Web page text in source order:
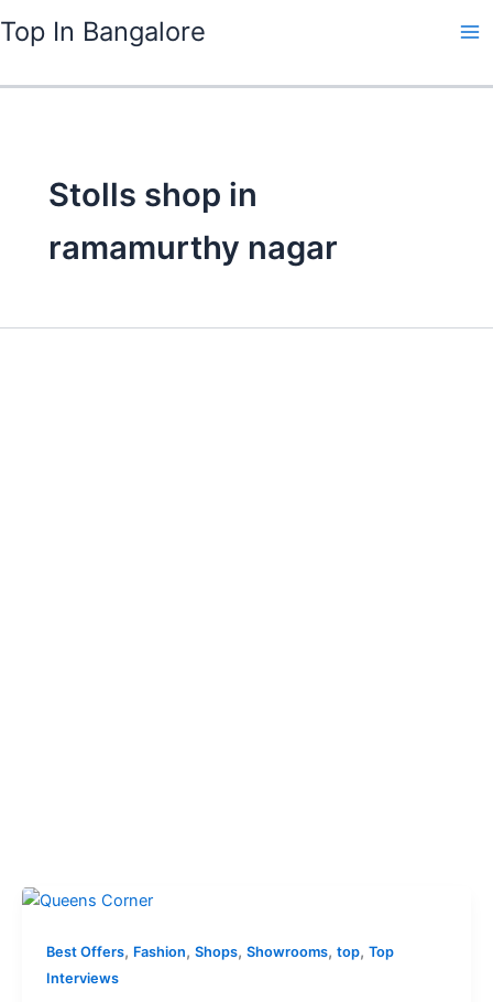
to
Top In Bangalore
Stolls shop in
ramamurthy nagar
Best Offers, Fashion, Shops, Showrooms, top, Top
Interviews